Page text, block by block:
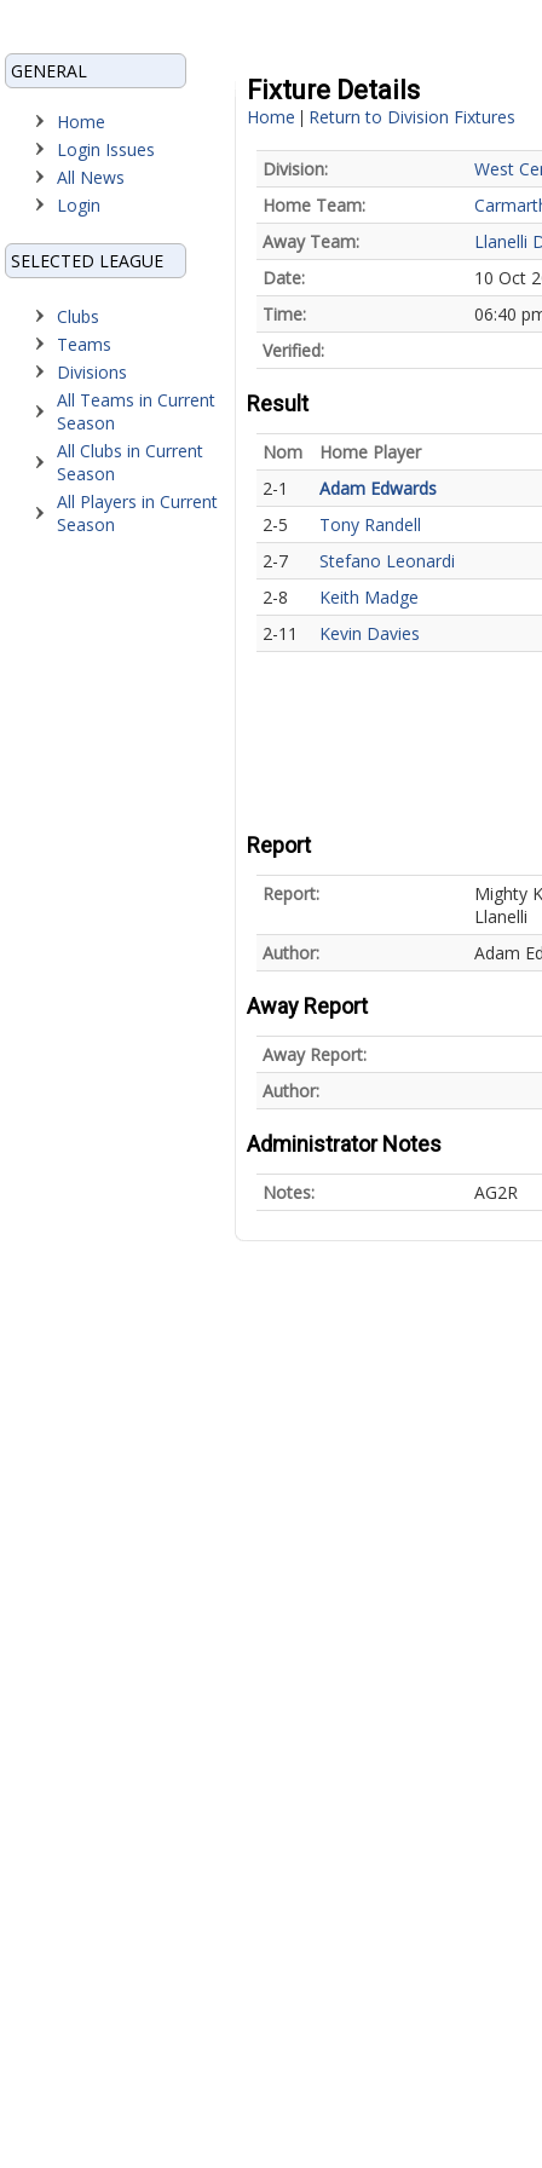
GENERAL
Home
Login Issues
All News
Login
SELECTED LEAGUE
Clubs
Teams
Divisions
All Teams in Current
Season
All Clubs in Current
Season
All Players in Current
Season
Fixture Details
Home | Return to Division Fixtures
Division:
West
Home Team:
Away Team:
Llanelli
Date:
10 Oct
Time:
06:40
Verified:
Result
Nom
Home Player
2-1
Adam Edwards
2-5
Tony Randell
2-7
Stefano Leonardi
2-8
Keith Madge
2-11
Kevin Davies
Report
Report:
Mighty
Llanelli
Author:
Adam
Away Report
Away Report:
Author:
Administrator Notes
Notes: AG2R